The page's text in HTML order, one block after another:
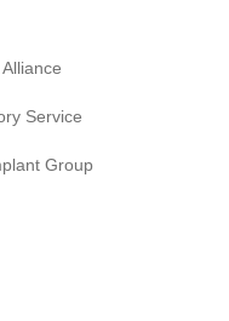
Service
Group